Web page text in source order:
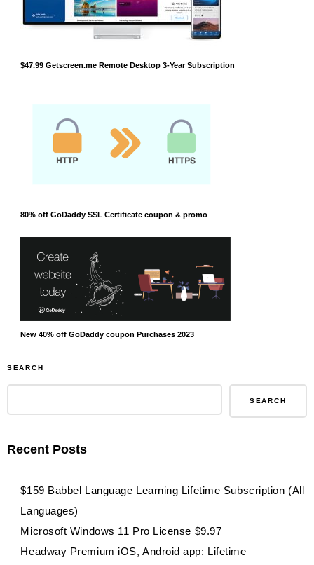
$47.99 Getscreen.me Remote Desktop 3-Year Subscription
80% off GoDaddy SSL Certificate coupon & promo
New 40% off GoDaddy coupon Purchases 2023
SEARCH
SEARCH
Recent Posts
$159 Babbel Language Learning Lifetime Subscription (All
Languages)
Microsoft Windows 11 Pro License $9.97
Headway Premium iOS, Android app: Lifetime